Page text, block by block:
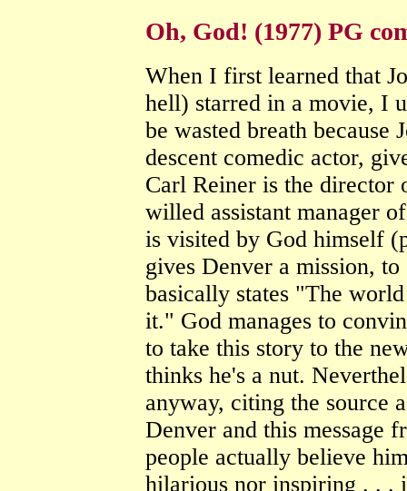
Oh, God! (1977) PG
When I first learned that
hell) starred in a movie, I
be wasted breath because
descent comedic actor,
Carl Reiner is the director
willed assistant manager
is visited by God himself
gives Denver a mission,
basically states "The
it." God manages to
to take this story to the
thinks he's a nut.
anyway, citing the source
Denver and this message
people actually believe
hilarious nor inspiring . . .